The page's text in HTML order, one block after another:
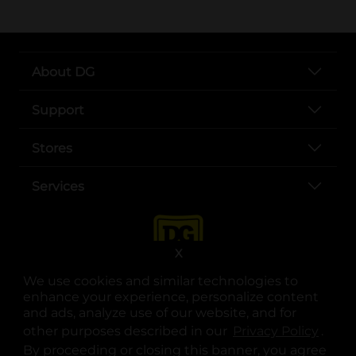
We use cookies and similar technologies to
enhance your experience, personalize content
and ads, analyze use of our website, and for
other purposes described in our
.
By proceeding or closing this banner, you agree
X
About DG
Support
Stores
Services
opens in a new tab
opens in a new tab
opens in a new tab
opens in a new tab
opens in a new tab
opens in a new tab